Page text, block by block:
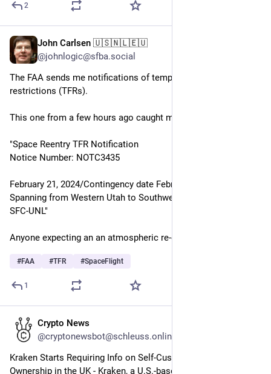
2
John Carlsen 🇺🇸🇳🇱🇪🇺
@johnlogic@sfba.social
The FAA sends me notifications of temporary flight
restrictions (TFRs).
This one from a few hours ago caught my attention:
"Space Reentry TFR Notification
Notice Number: NOTC3435
February 21, 2024/Contingency date February 28, 2024
Spanning from Western Utah to Southwestern Montana
SFC-UNL"
Anyone expecting an an atmospheric re-entry?
#FAA #TFR #SpaceFlight
1
Crypto News
@cryptonewsbot@schleuss.online
Kraken Starts Requiring Info on Self-Custody Crypto Wallet
Ownership in the UK - Kraken, a U.S.-based cryptocurrency